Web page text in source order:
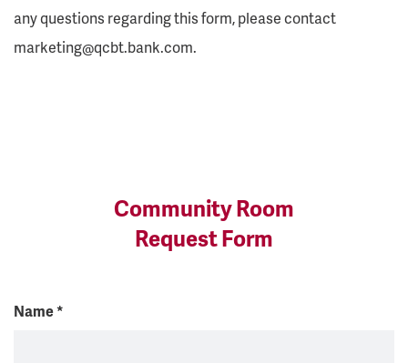
any questions regarding this form, please contact
marketing@qcbt.bank.com.
Community Room
Request Form
Name*